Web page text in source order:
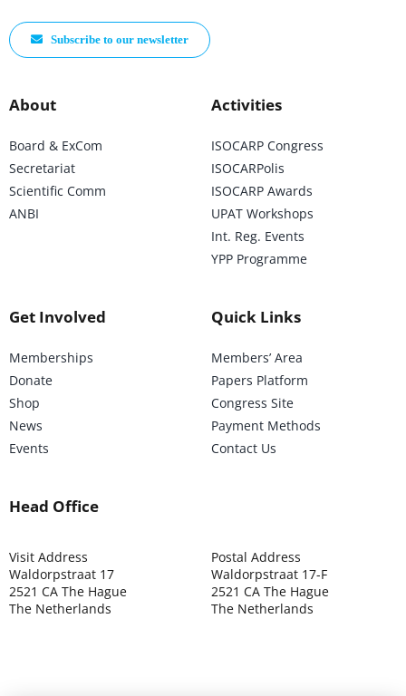
Subscribe to our newsletter
About
Board & ExCom
Secretariat
Scientific Comm
ANBI
Activities
ISOCARP Congress
ISOCARPolis
ISOCARP Awards
UPAT Workshops
Int. Reg. Events
YPP Programme
Get Involved
Memberships
Donate
Shop
News
Events
Quick Links
Members’ Area
Papers Platform
Congress Site
Payment Methods
Contact Us
Head Office
Visit Address
Waldorpstraat 17
2521 CA The Hague
The Netherlands
Postal Address
Waldorpstraat 17-F
2521 CA The Hague
The Netherlands